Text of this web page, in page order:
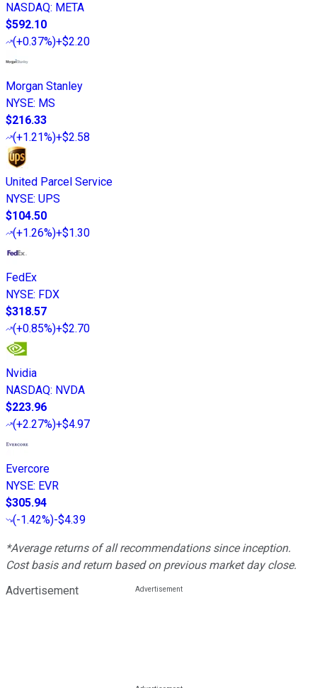
NASDAQ: META
$592.10
(+0.37%)+$2.20
Morgan Stanley
NYSE: MS
$216.33
(+1.21%)+$2.58
United Parcel Service
NYSE: UPS
$104.50
(+1.26%)+$1.30
FedEx
NYSE: FDX
$318.57
(+0.85%)+$2.70
Nvidia
NASDAQ: NVDA
$223.96
(+2.27%)+$4.97
Evercore
NYSE: EVR
$305.94
(-1.42%)-$4.39
*Average returns of all recommendations since inception.
Cost basis and return based on previous market day close.
Advertisement